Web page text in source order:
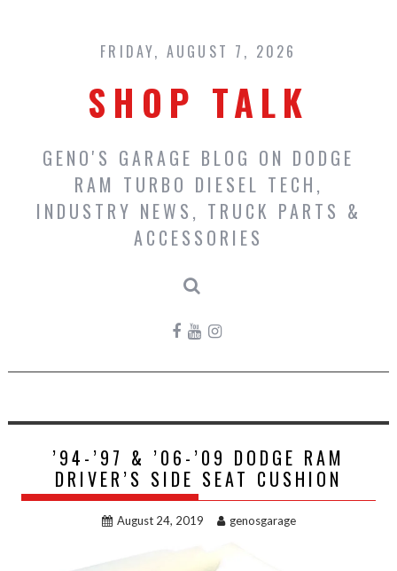
content
FRIDAY, AUGUST 7, 2026
SHOP TALK
GENO'S GARAGE BLOG ON DODGE
RAM TURBO DIESEL TECH,
INDUSTRY NEWS, TRUCK PARTS &
ACCESSORIES
’94-’97 & ’06-’09 DODGE RAM
DRIVER’S SIDE SEAT CUSHION
August 24, 2019 genosgarage